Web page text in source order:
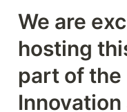
We are
hosting
part of the
Innovation